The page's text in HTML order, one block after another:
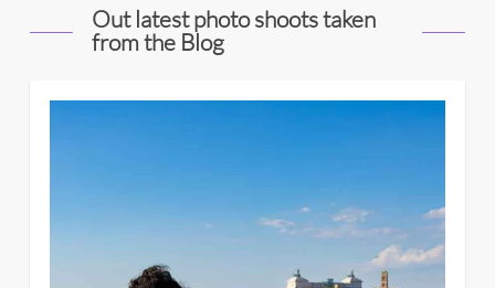
Out latest photo shoots taken
from the Blog